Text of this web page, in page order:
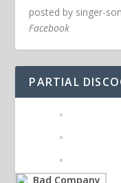
posted by singer-
Facebook
PARTIAL